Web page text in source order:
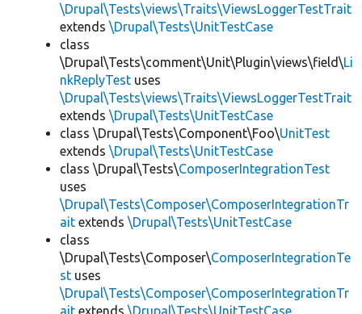
\Drupal\Tests\views\Traits\ViewsLoggerTestTrait
extends \Drupal\Tests\UnitTestCase
class
\Drupal\Tests\comment\Unit\Plugin\views\field\Li
nkReplyTest uses
\Drupal\Tests\views\Traits\ViewsLoggerTestTrait
extends \Drupal\Tests\UnitTestCase
class \Drupal\Tests\Component\Foo\UnitTest
extends \Drupal\Tests\UnitTestCase
class \Drupal\Tests\ComposerIntegrationTest
uses
\Drupal\Tests\Composer\ComposerIntegrationTr
ait extends \Drupal\Tests\UnitTestCase
class
\Drupal\Tests\Composer\ComposerIntegrationTe
st uses
\Drupal\Tests\Composer\ComposerIntegrationTr
ait extends \Drupal\Tests\UnitTestCase